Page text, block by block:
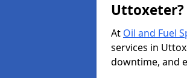
Uttoxeter?
At Oil and Fuel
services in
downtime, and